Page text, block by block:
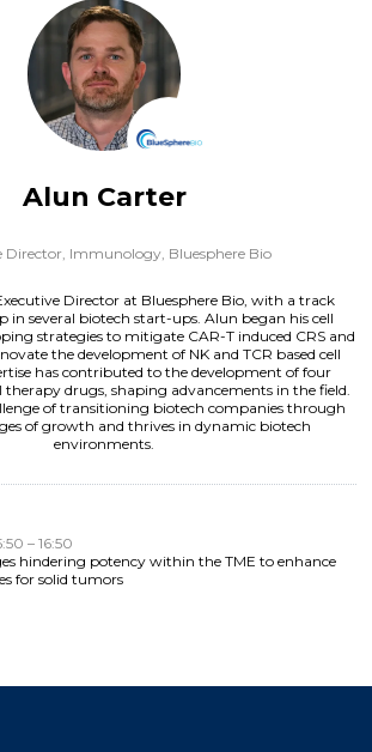
Alun Carter
Director, Immunology, Bluesphere Bio
Director at Bluesphere Bio, with a track
in several biotech start-ups. Alun began his cell
strategies to mitigate CAR-T induced CRS and
the development of NK and TCR based cell
has contributed to the development of four
therapy drugs, shaping advancements in the field.
of transitioning biotech companies through
of growth and thrives in dynamic biotech
environments.
– 16:50
hindering potency within the TME to enhance
for solid tumors